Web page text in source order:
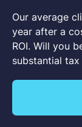
Our average
year after a
ROI. Will you
substantial tax